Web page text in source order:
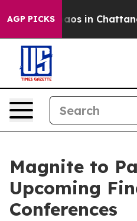
AGP PICKSChaos in
Magnite to
Upcoming
Conferences